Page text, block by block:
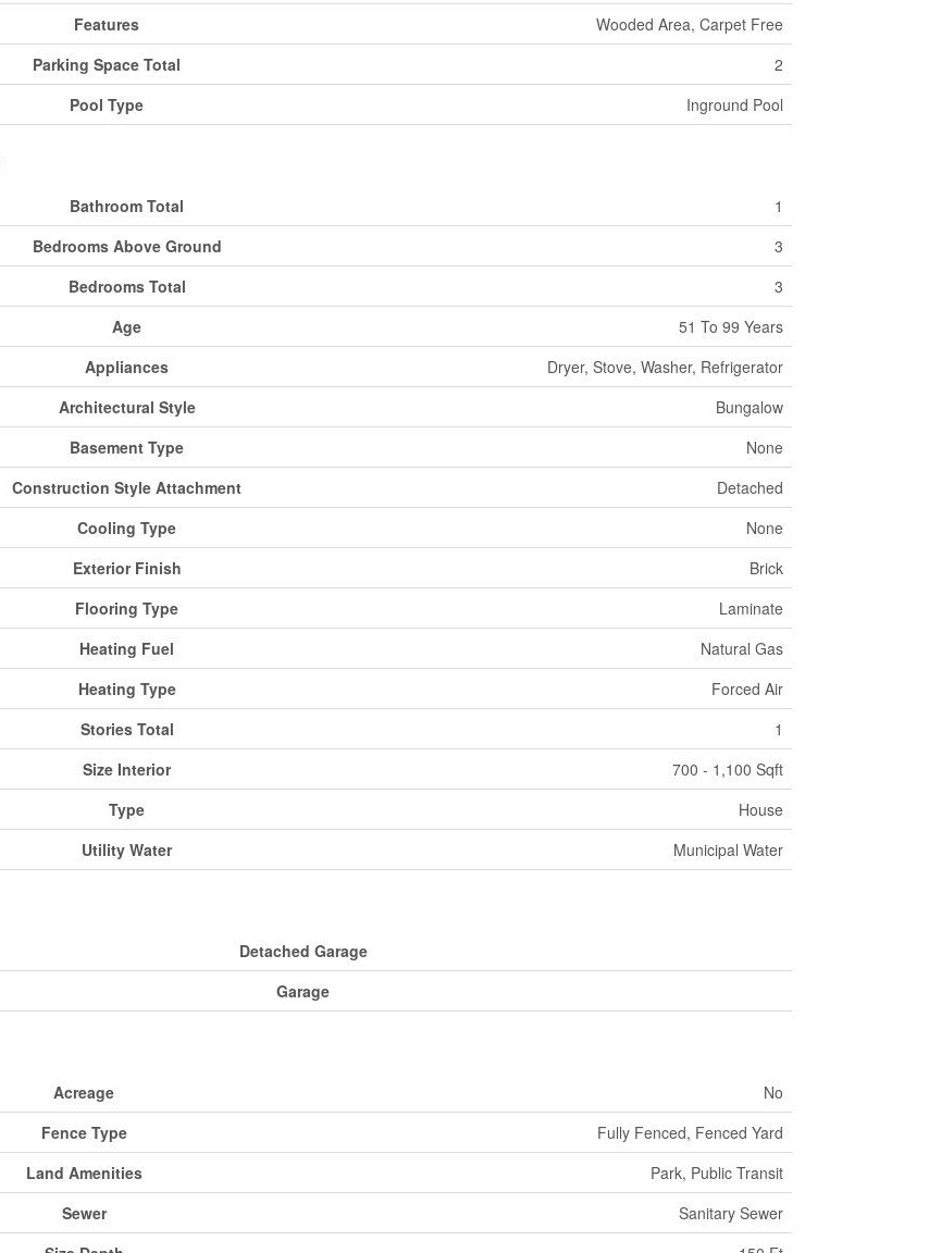
Features
Wooded Area, Carpet Free
Parking Space Total
2
Pool Type
Inground Pool
Bathroom Total
1
Bedrooms Above Ground
3
Bedrooms Total
3
Age
51 To 99 Years
Appliances
Dryer, Stove, Washer, Refrigerator
Architectural Style
Bungalow
Basement Type
None
Construction Style Attachment
Detached
Cooling Type
None
Exterior Finish
Brick
Flooring Type
Laminate
Heating Fuel
Natural Gas
Heating Type
Forced Air
Stories Total
1
Size Interior
700 - 1,100 Sqft
Type
House
Utility Water
Municipal Water
Detached Garage
Garage
Acreage
No
Fence Type
Fully Fenced, Fenced Yard
Land Amenities
Park, Public Transit
Sewer
Sanitary Sewer